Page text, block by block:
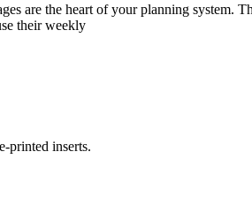
are the heart of your planning
their weekly
printed inserts.